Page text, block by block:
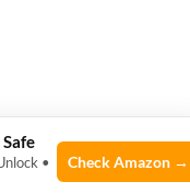
•
Check Amazon →